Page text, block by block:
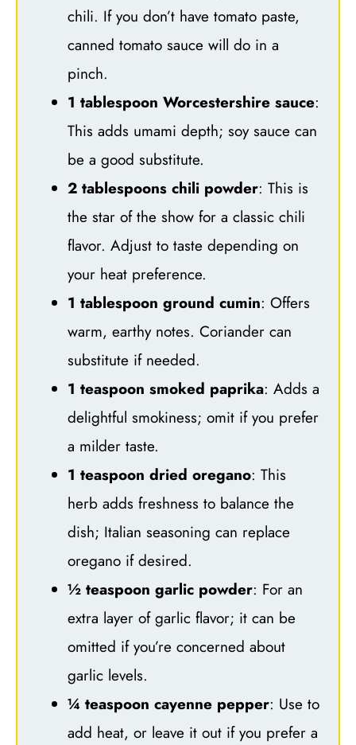
chili. If you don’t have tomato paste,
canned tomato sauce will do in a
pinch.
1 tablespoon Worcestershire sauce:
This adds umami depth; soy sauce can
be a good substitute.
2 tablespoons chili powder: This is
the star of the show for a classic chili
flavor. Adjust to taste depending on
your heat preference.
1 tablespoon ground cumin: Offers
warm, earthy notes. Coriander can
substitute if needed.
1 teaspoon smoked paprika: Adds a
delightful smokiness; omit if you prefer
a milder taste.
1 teaspoon dried oregano: This
herb adds freshness to balance the
dish; Italian seasoning can replace
oregano if desired.
½ teaspoon garlic powder: For an
extra layer of garlic flavor; it can be
omitted if you’re concerned about
garlic levels.
¼ teaspoon cayenne pepper: Use to
add heat, or leave it out if you prefer a